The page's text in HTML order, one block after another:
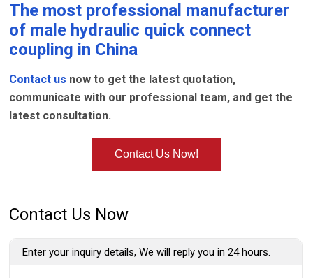
The most professional manufacturer
of male hydraulic quick connect
coupling in China
Contact us now to get the latest quotation,
communicate with our professional team, and get the
latest consultation.
Contact Us Now!
Contact Us Now
Enter your inquiry details, We will reply you in 24 hours.